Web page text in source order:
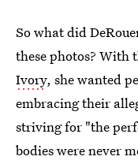
So what did
these photos? With
Ivory, she wanted
embracing their
striving for "the
bodies were never